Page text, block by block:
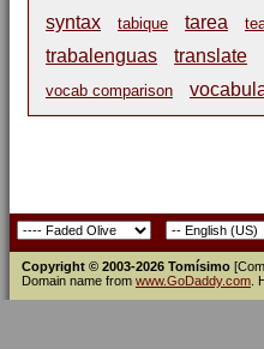
syntax tabique tarea
trabalenguas translate
vocab comparison
Copyright © 2003-2026 Tomísimo
Domain name from www.GoDaddy.com .